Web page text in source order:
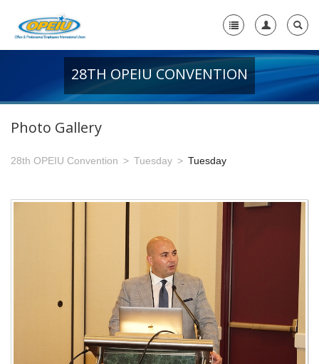
+
Member Resources
+
Union Benefits
29th OPEIU Convention
28th OPEIU Convention
27th OPEIU Convention
26th OPEIU Convention
28TH OPEIU CONVENTION
Photo Gallery
28th OPEIU Convention Tuesday Tuesday